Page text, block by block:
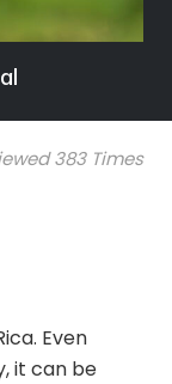
383 Times
Even
it can be